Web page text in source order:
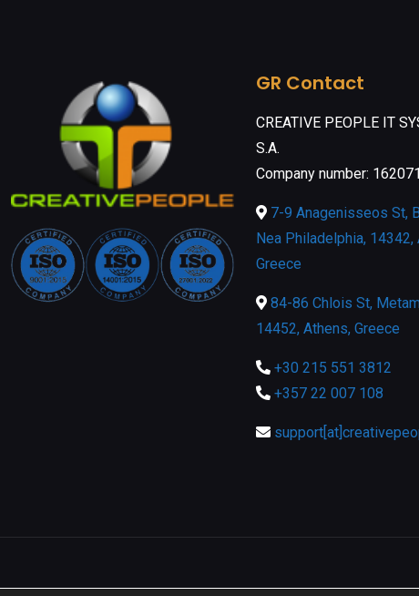
GR Contact
CREATIVE PEOPLE IT
S.A.
Company number:
7-9 Anagenisseos St,
Nea Philadelphia, 14342,
Greece
84-86 Chlois St,
14452, Athens, Greece
+30 215 551 3812
+357 22 007 108